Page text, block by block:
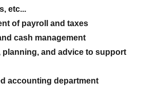
etc...
of payroll and taxes
cash management
planning, and advice to support
accounting department